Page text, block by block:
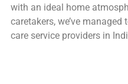
with an ideal home
caretakers, we’ve
care service providers in